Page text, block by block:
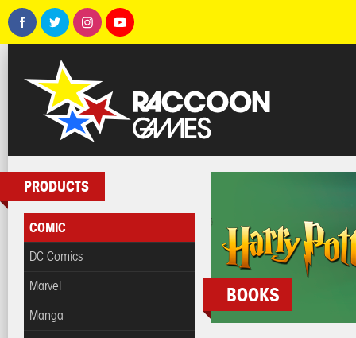
PRODUCTS
COMIC
DC Comics
Marvel
Manga
BOOKS